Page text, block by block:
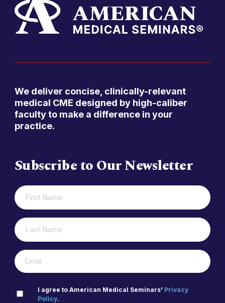
We deliver concise, clinically-relevant
medical CME designed by high-caliber
faculty to make a difference in your
practice.
Subscribe to Our Newsletter
FIRST
NAME
(REQUIRED)
LAST
NAME
(REQUIRED)
EMAIL(REQUIRED)
PRIVACY
POLICY(REQUIRED)
I agree to American Medical Seminars' Privacy
Policy.